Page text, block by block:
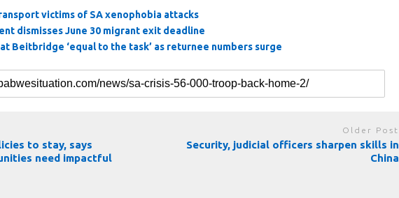
victims of SA xenophobia attacks
dismisses June 30 migrant exit deadline
Beitbridge ‘equal to the task’ as returnee numbers surge
to stay, says
need impactful
Older Post
Security, judicial officers sharpen skills in
China